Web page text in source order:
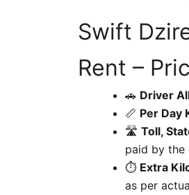
Swift
Rent –
🚗 Driver
📏 Per Day
🛣 Toll,
paid by the
⏱ Extra
as per